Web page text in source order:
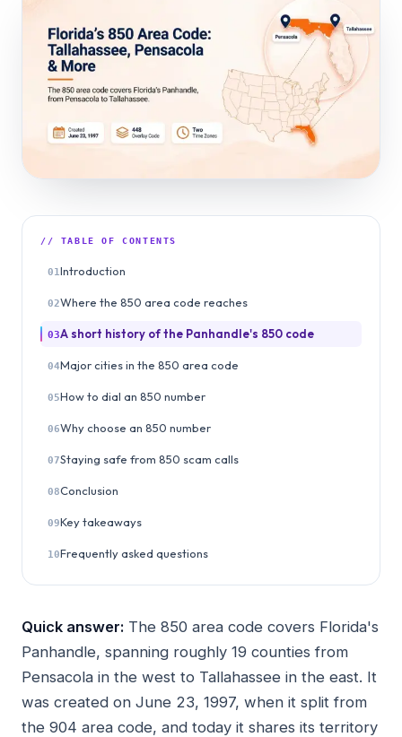
// TABLE OF CONTENTS
01Introduction
02Where the 850 area code reaches
03A short history of the Panhandle's 850 code
04Major cities in the 850 area code
05How to dial an 850 number
06Why choose an 850 number
07Staying safe from 850 scam calls
08Conclusion
09Key takeaways
10Frequently asked questions
Quick answer: The 850 area code covers Florida's
Panhandle, spanning roughly 19 counties from
Pensacola in the west to Tallahassee in the east. It
was created on June 23, 1997, when it split from
the 904 area code, and today it shares its territory